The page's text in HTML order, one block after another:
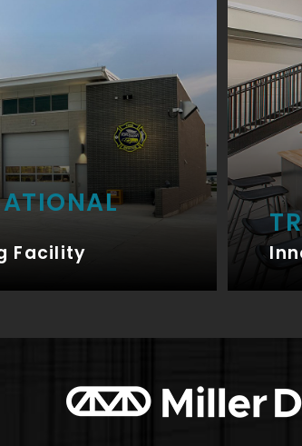
Facility